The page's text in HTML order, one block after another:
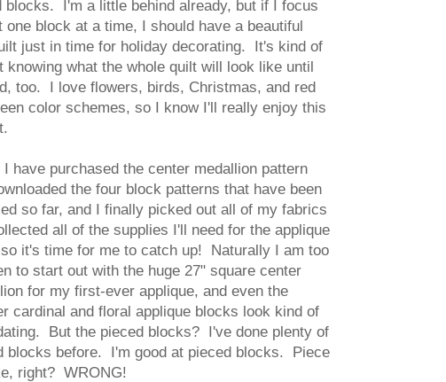
blocks. I'm a little behind already, but if I focus
one block at a time, I should have a beautiful
just in time for holiday decorating. It's kind of
knowing what the whole quilt will look like until
too. I love flowers, birds, Christmas, and red
color schemes, so I know I'll really enjoy this
I have purchased the center medallion pattern
the four block patterns that have been
so far, and I finally picked out all of my fabrics
all of the supplies I'll need for the applique
it's time for me to catch up! Naturally I am too
to start out with the huge 27" square center
for my first-ever applique, and even the
cardinal and floral applique blocks look kind of
But the pieced blocks? I've done plenty of
blocks before. I'm good at pieced blocks. Piece
right? WRONG!